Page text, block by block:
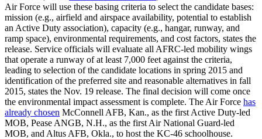
Air Force will use these basing criteria to select the candidate bases:
mission (e.g., airfield and airspace availability, potential to establish
an Active Duty association), capacity (e.g., hangar, runway, and
ramp space), environmental requirements, and cost factors, states the
release. Service officials will evaluate all AFRC-led mobility wings
that operate a runway of at least 7,000 feet against the criteria,
leading to selection of the candidate locations in spring 2015 and
identification of the preferred site and reasonable alternatives in fall
2015, states the Nov. 19 release. The final decision will come once
the environmental impact assessment is complete. The Air Force has
already chosen McConnell AFB, Kan., as the first Active Duty-led
MOB, Pease ANGB, N.H., as the first Air National Guard-led
MOB, and Altus AFB, Okla., to host the KC-46 schoolhouse.